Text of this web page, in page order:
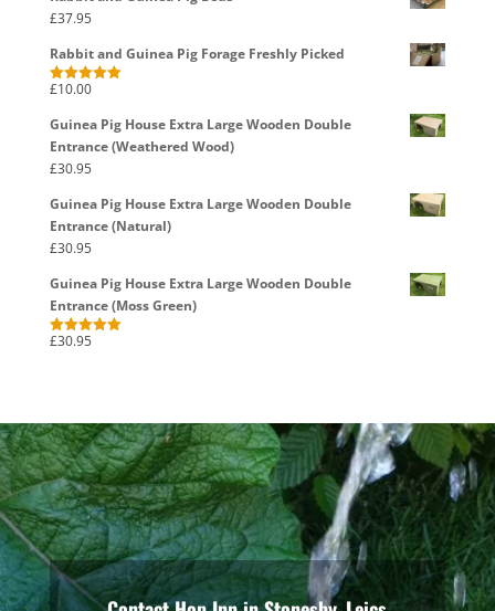
£37.95
Rabbit and Guinea Pig Forage Freshly Picked
Rated5.00
£10.00
Guinea Pig House Extra Large Wooden Double
Entrance (Weathered Wood)
£30.95
Guinea Pig House Extra Large Wooden Double
Entrance (Natural)
£30.95
Guinea Pig House Extra Large Wooden Double
Entrance (Moss Green)
Rated5.00
£30.95